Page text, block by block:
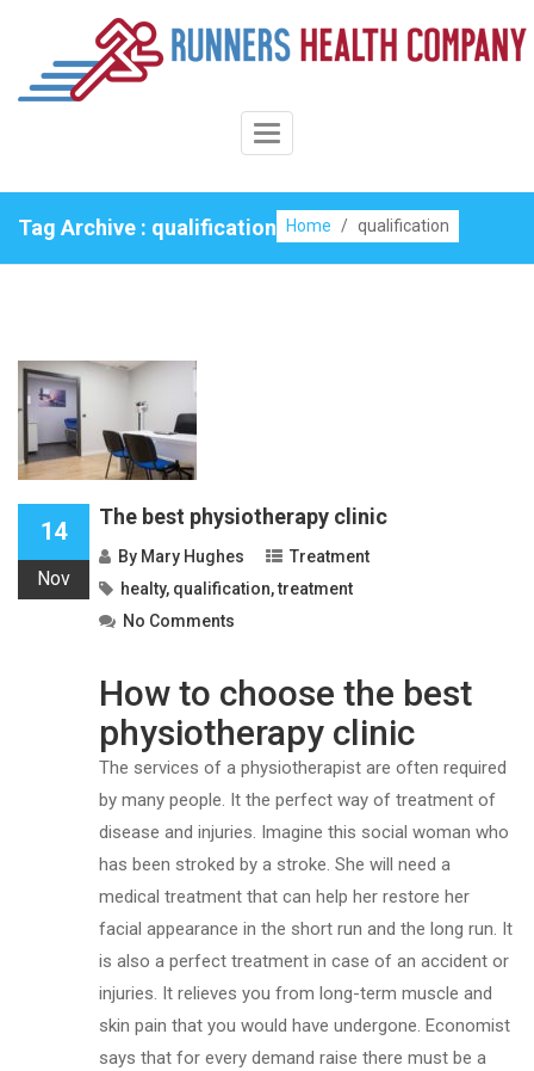
content
Toggle
Tag Archive : qualification Home / qualification
14
Nov
The best physiotherapy clinic
By Mary Hughes
Treatment
healty, qualification,treatment
No Comments
How to choose the best
physiotherapy clinic
The services of a physiotherapist are often required
by many people. It the perfect way of treatment of
disease and injuries. Imagine this social woman who
has been stroked by a stroke. She will need a
medical treatment that can help her restore her
facial appearance in the short run and the long run. It
is also a perfect treatment in case of an accident or
injuries. It relieves you from long-term muscle and
skin pain that you would have undergone. Economist
says that for every demand raise there must be a